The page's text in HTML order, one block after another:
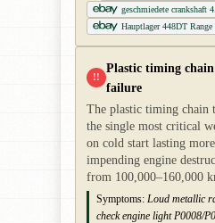
geschmiedete crankshaft
Hauptlager 448DT Range
!!
Plastic timing
failure
The plastic timing chain
the single most critical
on cold start lasting
impending engine
from 100,000–160,000
Symptoms: Loud metallic
check engine light P0008/